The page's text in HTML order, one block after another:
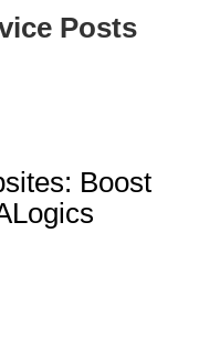
Posts
Boost